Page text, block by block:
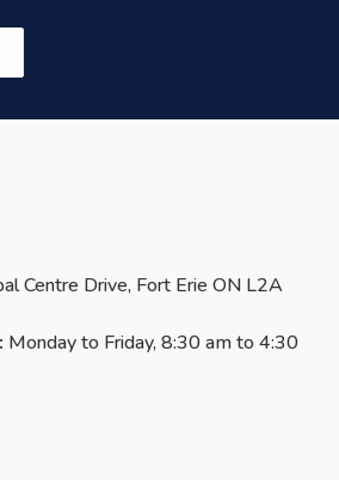
Centre Drive, Fort Erie ON L2A
Monday to Friday, 8:30 am to 4:30